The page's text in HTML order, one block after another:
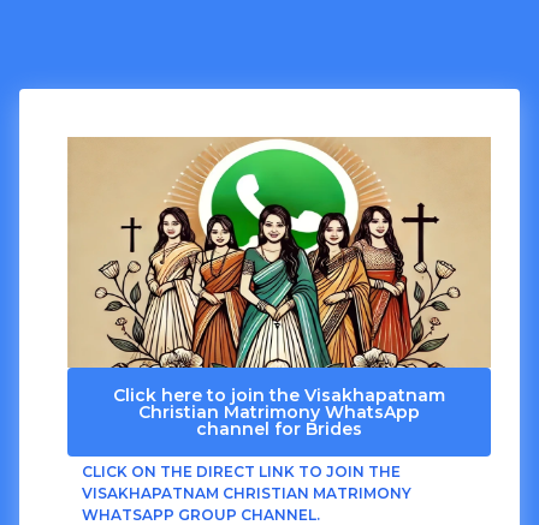
Click here to join the Visakhapatnam
Christian Matrimony WhatsApp
channel for Brides
CLICK ON THE DIRECT LINK TO JOIN THE
VISAKHAPATNAM CHRISTIAN MATRIMONY
WHATSAPP GROUP CHANNEL.